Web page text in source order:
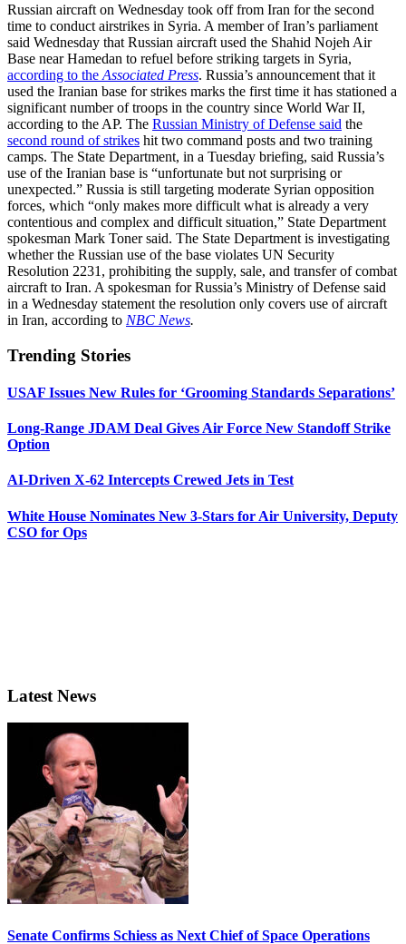
Russian aircraft on Wednesday took off from Iran for the second
time to conduct airstrikes in Syria. A member of Iran’s parliament
said Wednesday that Russian aircraft used the Shahid Nojeh Air
Base near Hamedan to refuel before striking targets in Syria,
according to the Associated Press. Russia’s announcement that it
used the Iranian base for strikes marks the first time it has stationed a
significant number of troops in the country since World War II,
according to the AP. The Russian Ministry of Defense said the
second round of strikes hit two command posts and two training
camps. The State Department, in a Tuesday briefing, said Russia’s
use of the Iranian base is “unfortunate but not surprising or
unexpected.” Russia is still targeting moderate Syrian opposition
forces, which “only makes more difficult what is already a very
contentious and complex and difficult situation,” State Department
spokesman Mark Toner said. The State Department is investigating
whether the Russian use of the base violates UN Security
Resolution 2231, prohibiting the supply, sale, and transfer of combat
aircraft to Iran. A spokesman for Russia’s Ministry of Defense said
in a Wednesday statement the resolution only covers use of aircraft
in Iran, according to NBC News.
Trending Stories
USAF Issues New Rules for ‘Grooming Standards Separations’
Long-Range JDAM Deal Gives Air Force New Standoff Strike
Option
AI-Driven X-62 Intercepts Crewed Jets in Test
White House Nominates New 3-Stars for Air University, Deputy
CSO for Ops
Latest News
Senate Confirms Schiess as Next Chief of Space Operations